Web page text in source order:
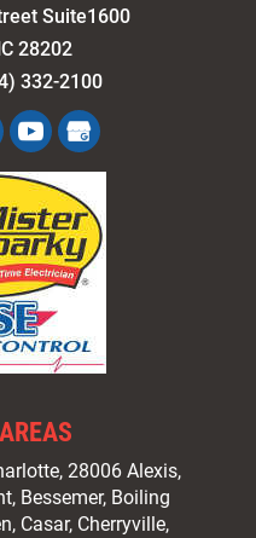
Suite1600
28202
332-2100
, 28006 Alexis,
Bessemer, Boiling
Casar, Cherryville,